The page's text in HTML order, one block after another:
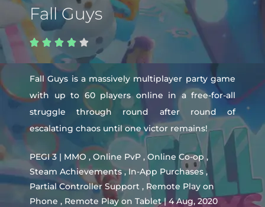
Fall Guys
    
Fall Guys is a massively multiplayer party game
with up to 60 players online in a free-for-all
struggle through round after round of
escalating chaos until one victor remains!
PEGI 3 | MMO , Online PvP , Online Co-op ,
Steam Achievements , In-App Purchases ,
Partial Controller Support , Remote Play on
Phone , Remote Play on Tablet | 4 Aug, 2020